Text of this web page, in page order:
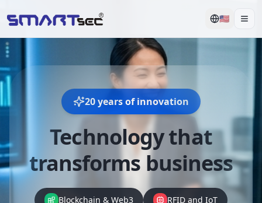
🇺🇸
20 years of innovation
Technology that
transforms business
Blockchain & Web3 RFID and IoT